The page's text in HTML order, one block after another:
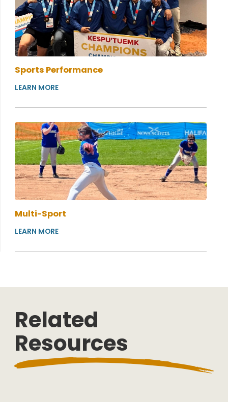
Sports Performance
LEARN MORE
Multi-Sport
LEARN MORE
Related
Resources